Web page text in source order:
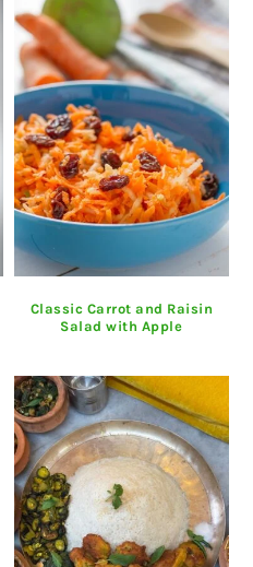
Classic Carrot and Raisin
Salad with Apple